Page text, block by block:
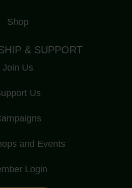
Shop
& SUPPORT
Join Us
Us
and Events
Login